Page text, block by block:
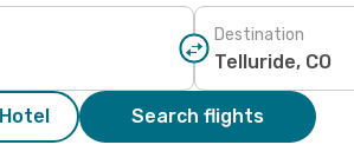
Destination
Search flights